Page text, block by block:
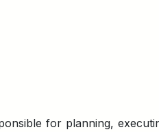
for planning,